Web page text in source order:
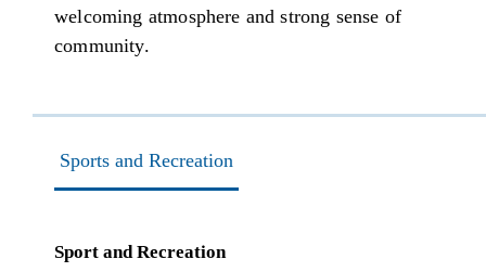
welcoming atmosphere and strong sense of
community.
Sports and Recreation
Sport and Recreation